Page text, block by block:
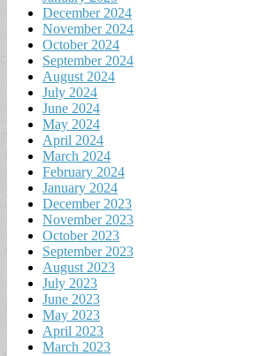
December 2024
November 2024
October 2024
September 2024
August 2024
July 2024
June 2024
May 2024
April 2024
March 2024
February 2024
January 2024
December 2023
November 2023
October 2023
September 2023
August 2023
July 2023
June 2023
May 2023
April 2023
March 2023